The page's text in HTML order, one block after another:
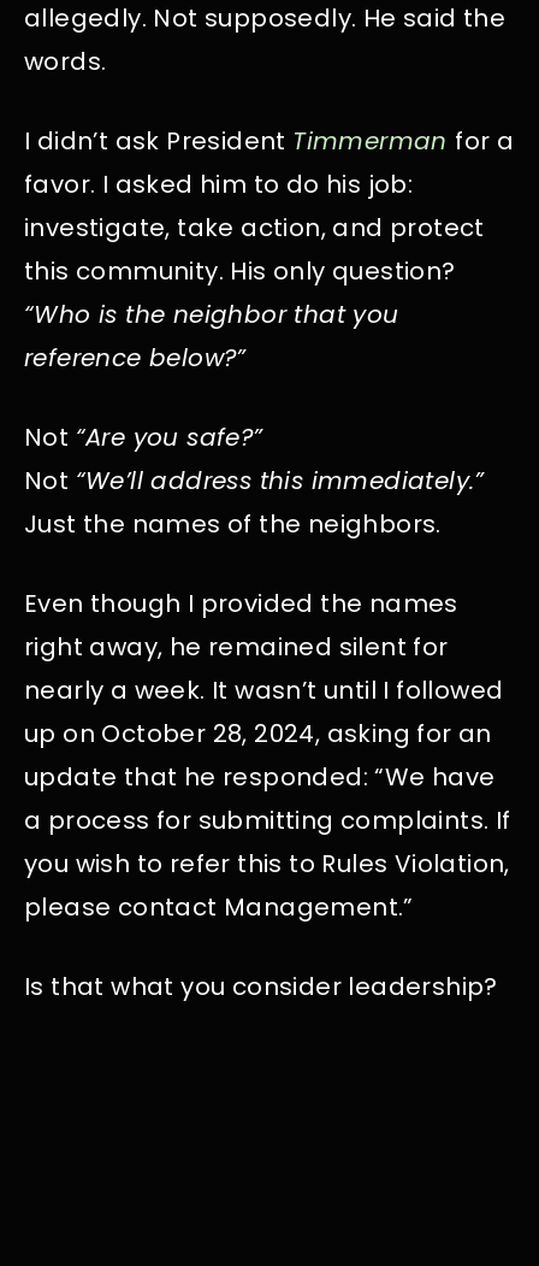
allegedly. Not supposedly. He said the
words.
I didn’t ask President Timmerman for a
favor. I asked him to do his job:
investigate, take action, and protect
this community. His only question?
“Who is the neighbor that you
reference below?”
Not “Are you safe?”
Not “We’ll address this immediately.”
Just the names of the neighbors.
Even though I provided the names
right away, he remained silent for
nearly a week. It wasn’t until I followed
up on October 28, 2024, asking for an
update that he responded: “We have
a process for submitting complaints. If
you wish to refer this to Rules Violation,
please contact Management.”
Is that what you consider leadership?